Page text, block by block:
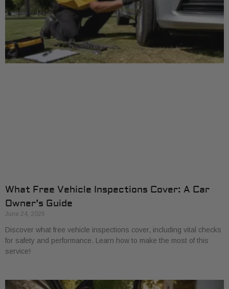
What Free Vehicle Inspections Cover: A Car
Owner’s Guide
June 24, 2026
Discover what free vehicle inspections cover, including vital checks
for safety and performance. Learn how to make the most of this
service!